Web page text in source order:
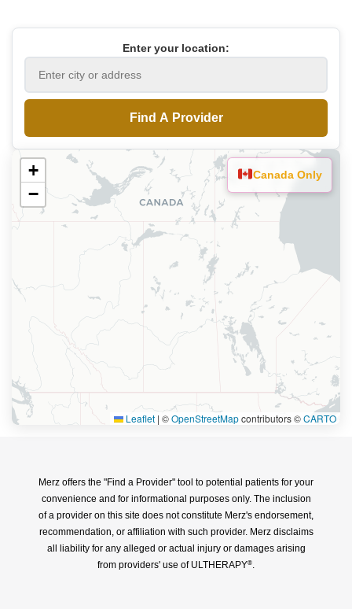
Enter your location:
Find A Provider
+
−
Leaflet | ©OpenStreetMapcontributors ©CARTO
Canada Only
Merz offers the "Find a Provider" tool to potential patients for your
convenience and for informational purposes only. The inclusion
of a provider on this site does not constitute Merz's endorsement,
recommendation, or affiliation with such provider. Merz disclaims
all liability for any alleged or actual injury or damages arising
from providers' use of ULTHERAPY®.